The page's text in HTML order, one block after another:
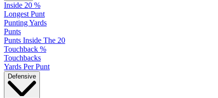
Inside 20 %
Longest Punt
Punting Yards
Punts
Punts Inside The 20
Touchback %
Touchbacks
Yards Per Punt
Defensive